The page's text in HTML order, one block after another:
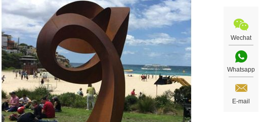
Wechat
Whatsapp
E-mail